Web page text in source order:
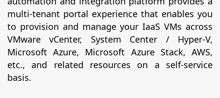
multi-tenant portal experience that enables you
to provision and manage your IaaS VMs across
VMware vCenter, System Center / Hyper-V,
Microsoft Azure, Microsoft Azure Stack, AWS,
etc., and related resources on a self-service
basis.